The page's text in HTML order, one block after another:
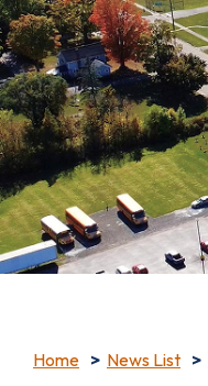
Home News List